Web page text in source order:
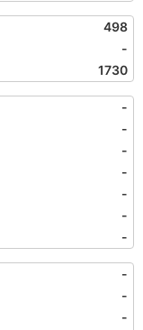
498
-
1730
-
-
-
-
-
-
-
-
-
-